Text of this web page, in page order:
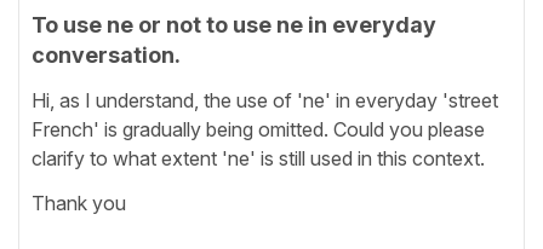
To use ne or not to use ne in everyday
conversation.
Hi, as I understand, the use of 'ne' in everyday 'street
French' is gradually being omitted. Could you please
clarify to what extent 'ne' is still used in this context.
Thank you